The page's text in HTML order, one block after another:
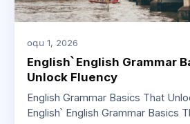
օգս 1, 2026
English՝ English Grammar
Unlock Fluency
English Grammar Basics That
English՝ English Grammar Basics